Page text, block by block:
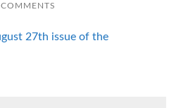
27th issue of the